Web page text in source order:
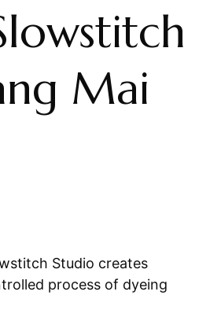
Mai
Studio creates
process of dyeing